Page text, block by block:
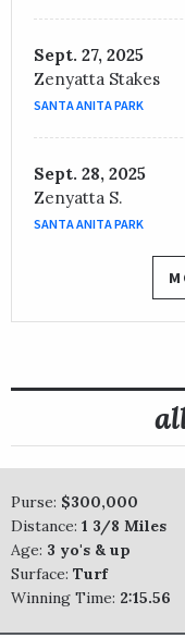
Sept. 27, 2025
Zenyatta Stakes
SANTA ANITA PARK
Sept. 28, 2025
Zenyatta S.
SANTA ANITA PARK
Purse: $300,000
Distance: 1 3/8 Miles
Age: 3 yo's & up
Surface: Turf
Winning Time: 2:15.56